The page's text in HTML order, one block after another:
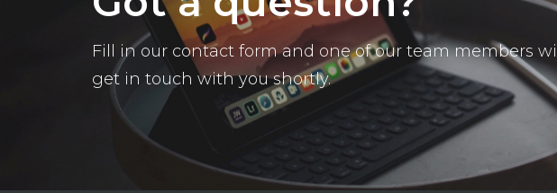
Fill in our contact form and one of our team members will
get in touch with you shortly.